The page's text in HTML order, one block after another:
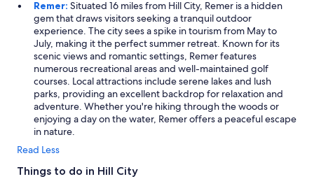
Remer: Situated 16 miles from Hill City, Remer is a hidden
gem that draws visitors seeking a tranquil outdoor
experience. The city sees a spike in tourism from May to
July, making it the perfect summer retreat. Known for its
scenic views and romantic settings, Remer features
numerous recreational areas and well-maintained golf
courses. Local attractions include serene lakes and lush
parks, providing an excellent backdrop for relaxation and
adventure. Whether you're hiking through the woods or
enjoying a day on the water, Remer offers a peaceful escape
in nature.
Read Less
Things to do in Hill City